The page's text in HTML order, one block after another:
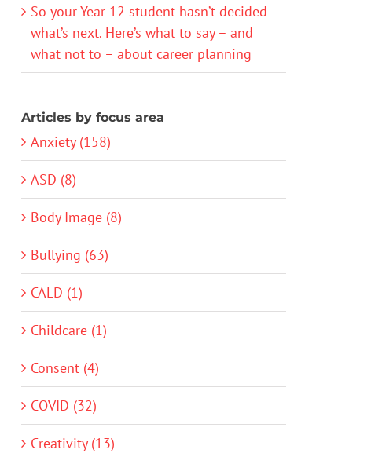
So your Year 12 student hasn’t decided
what’s next. Here’s what to say – and
what not to – about career planning
Articles by focus area
Anxiety (158)
ASD (8)
Body Image (8)
Bullying (63)
CALD (1)
Childcare (1)
Consent (4)
COVID (32)
Creativity (13)